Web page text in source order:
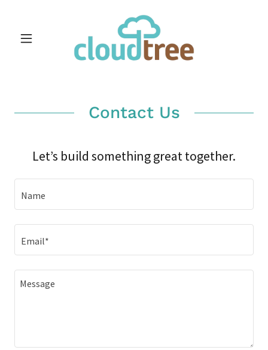
Contact Us
Let’s build something great together.
Name
Email*